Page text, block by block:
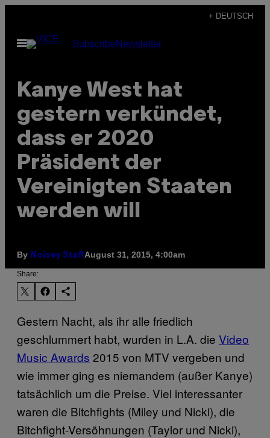
content
+ DEUTSCH
Open
Menu
SubscribeNewsletter
Kanye West hat
gestern verkündet,
dass er 2020
Präsident der
Vereinigten Staaten
werden will
By Noisey StaffAugust 31, 2015, 4:00am
Share:
Gestern Nacht, als ihr alle friedlich
geschlummert habt, wurden in L.A. die Video
Music Awards 2015 von MTV vergeben und
wie immer ging es niemandem (außer Kanye)
tatsächlich um die Preise. Viel interessanter
waren die Bitchfights (Miley und Nicki), die
Bitchfight-Versöhnungen (Taylor und Nicki),